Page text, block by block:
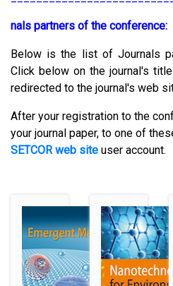
nals partners of the conference:
Below is the list of Journals
Click below on the journal's
redirected to the journal's web
After your registration to the
your journal paper, to one of
SETCOR web site user account.